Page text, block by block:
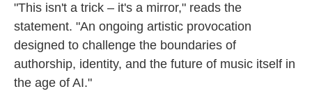
"This isn't a trick – it's a mirror," reads the
statement. "An ongoing artistic provocation
designed to challenge the boundaries of
authorship, identity, and the future of music itself in
the age of AI."